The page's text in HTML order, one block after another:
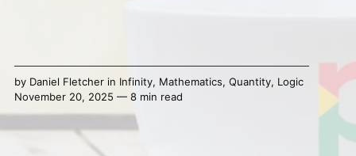
by Daniel Fletcherin Infinity, Mathematics, Quantity, Logic
November 20, 2025 — 8 min read